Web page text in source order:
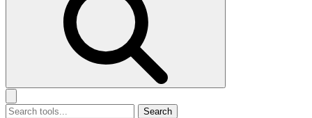
Search